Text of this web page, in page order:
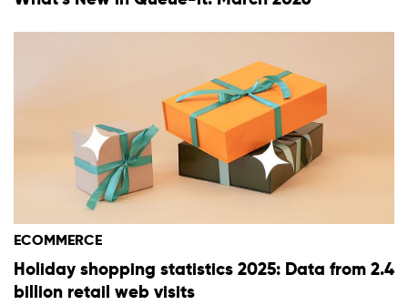
ECOMMERCE
Holiday shopping statistics 2025: Data from 2.4
billion retail web visits